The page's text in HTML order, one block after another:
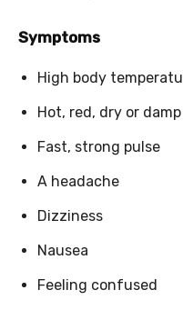
Symptoms
High body
Hot, red, dry or
Fast, strong pulse
A headache
Dizziness
Nausea
Feeling confused